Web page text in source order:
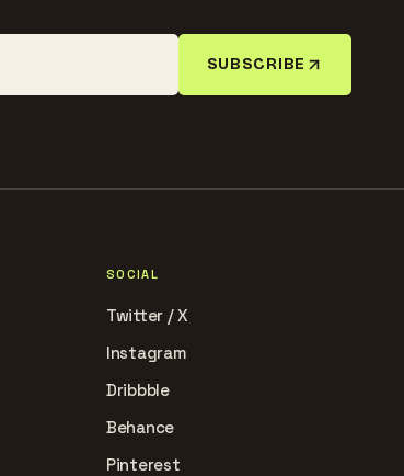
SUBSCRIBE
SOCIAL
Twitter / X
Instagram
Dribbble
Behance
Pinterest